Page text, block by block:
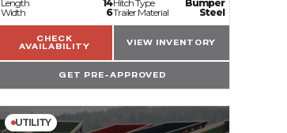
Length
14
Width
6
Hitch Type
Bumper
Trailer Material
Steel
CHECK
AVAILABILITY
VIEW INVENTORY
GET PRE-APPROVED
UTILITY